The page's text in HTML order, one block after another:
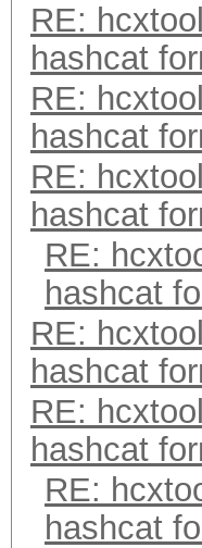
RE:
hashcat
RE:
hashcat
RE:
hashcat
RE:
hashcat
RE:
hashcat
RE:
hashcat
RE:
hashcat